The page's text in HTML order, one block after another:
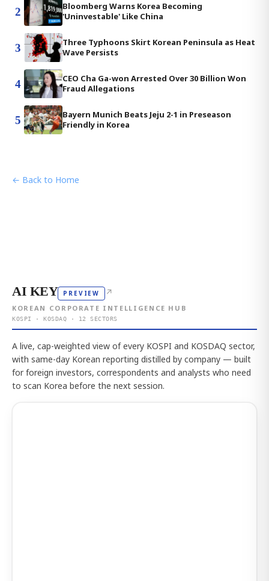
2
Bloomberg Warns Korea Becoming
'Uninvestable' Like China
3
Three Typhoons Skirt Korean Peninsula as Heat
Wave Persists
4
CEO Cha Ga-won Arrested Over 30 Billion Won
Fraud Allegations
5
Bayern Munich Beats Jeju 2-1 in Preseason
Friendly in Korea
← Back to Home
AI KEY PREVIEW ↗
KOREAN CORPORATE INTELLIGENCE HUB
KOSPI · KOSDAQ · 12 SECTORS
A live, cap-weighted view of every KOSPI and KOSDAQ sector,
with same-day Korean reporting distilled by company — built
for foreign investors, correspondents and analysts who need
to scan Korea before the next session.